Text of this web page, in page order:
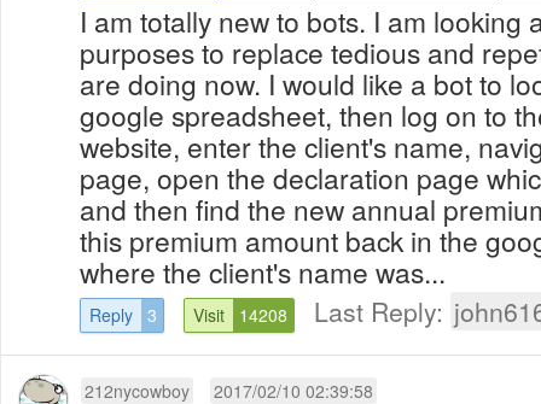
I am totally new to bots. I am looking
purposes to replace tedious and
are doing now. I would like a bot to
google spreadsheet, then log on to
website, enter the client's name,
page, open the declaration page
and then find the new annual
this premium amount back in the
where the client's name was...
Reply 3 Visit 14208 Last Reply:
212nycowboy 2017/02/10 02:39:58